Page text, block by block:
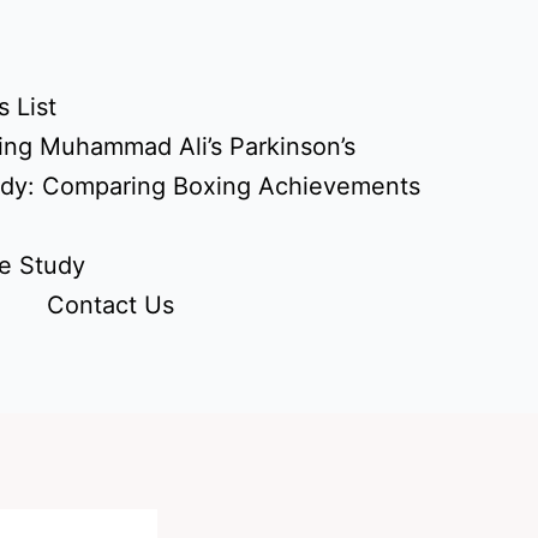
List
Muhammad Ali’s Parkinson’s
Comparing Boxing Achievements
Study
Contact Us